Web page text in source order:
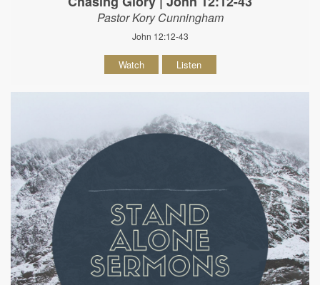
Pastor Kory Cunningham
John 12:12-43
Watch Listen